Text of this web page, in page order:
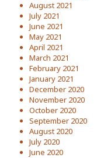
August 2021
July 2021
June 2021
May 2021
April 2021
March 2021
February 2021
January 2021
December 2020
November 2020
October 2020
September 2020
August 2020
July 2020
June 2020